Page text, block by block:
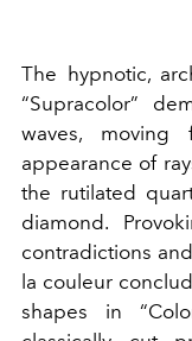
The hypnotic,
“Supracolor”
waves,
appearance of
the rutilated
diamond.
contradictions
la couleur
shapes in